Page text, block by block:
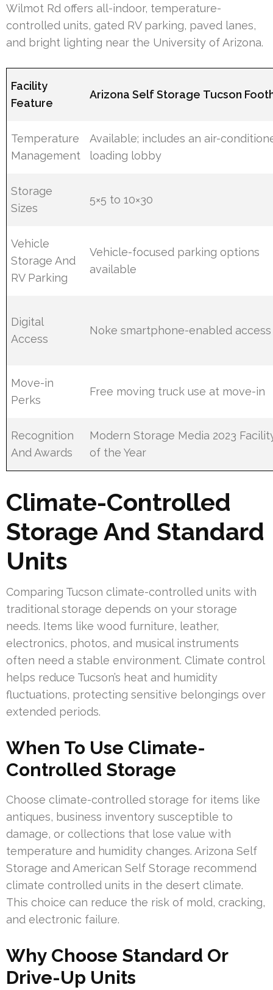
Wilmot Rd offers all-indoor, temperature-
controlled units, gated RV parking, paved lanes,
and bright lighting near the University of Arizona.
Facility
Feature
Arizona Self Storage Tucson
Temperature
Management
Available; includes an air-
loading lobby
Storage
Sizes
5×5 to 10×30
Vehicle
Storage And
RV Parking
Vehicle-focused parking options
available
Digital
Access
Noke smartphone-enabled access
Move-in
Perks
Free moving truck use at move-in
Recognition
And Awards
Modern Storage Media 2023
of the Year
Climate-Controlled
Storage And Standard
Units
Comparing Tucson climate-controlled units with
traditional storage depends on your storage
needs. Items like wood furniture, leather,
electronics, photos, and musical instruments
often need a stable environment. Climate control
helps reduce Tucson’s heat and humidity
fluctuations, protecting sensitive belongings over
extended periods.
When To Use Climate-
Controlled Storage
Choose climate-controlled storage for items like
antiques, business inventory susceptible to
damage, or collections that lose value with
temperature and humidity changes. Arizona Self
Storage and American Self Storage recommend
climate controlled units in the desert climate.
This choice can reduce the risk of mold, cracking,
and electronic failure.
Why Choose Standard Or
Drive-Up Units